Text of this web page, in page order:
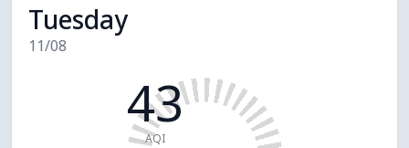
Tuesday
11/08
43
AQI